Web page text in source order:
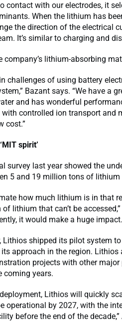
contact with our electrodes, it
When the lithium has
the direction of the electrical
It’s similar to charging and
company’s lithium-absorbing
challenges of using battery
Bazant says. “We have a
and has wonderful
with controlled ion transport and
cost.”
spirit’
survey last year showed the
5 and 19 million tons of
how much lithium is in that
lithium that can’t be
it would make a huge
Lithios shipped its pilot system
approach in the region.
projects with other
coming years.
Lithios will quickly
operational by 2027, with the
before the end of the decade,”